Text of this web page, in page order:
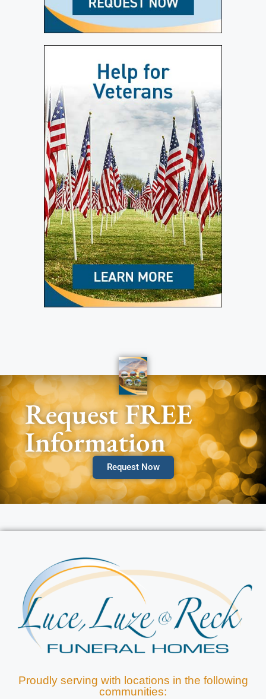
Request FREE
Information
Request Now
Proudly serving with locations in the following
communities: